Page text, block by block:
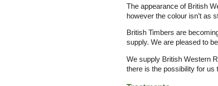
The appearance of British
however the colour isn’t as
British Timbers are
supply. We are pleased to
We supply British Western
there is the possibility for us